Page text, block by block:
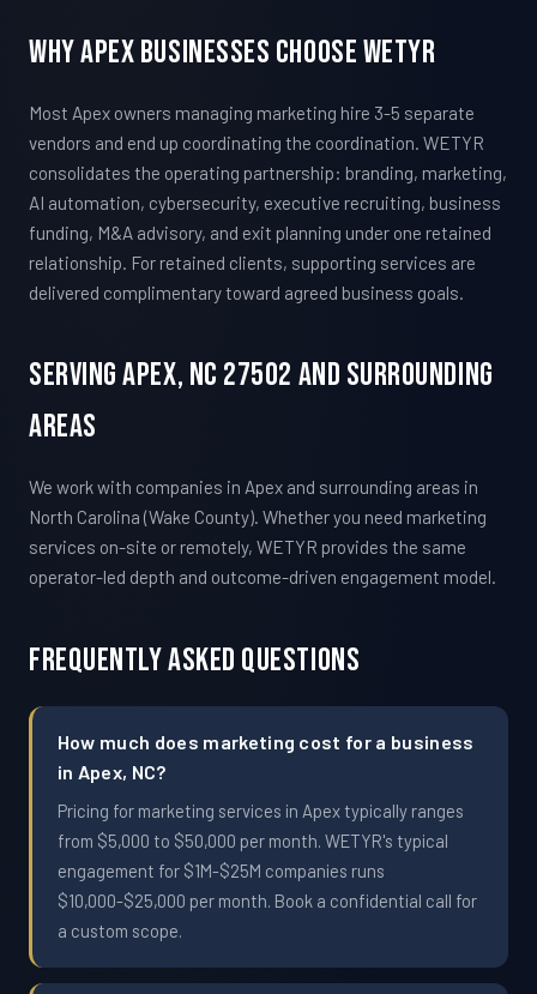
Why Apex Businesses Choose WETYR
Most Apex owners managing marketing hire 3-5 separate
vendors and end up coordinating the coordination. WETYR
consolidates the operating partnership: branding, marketing,
AI automation, cybersecurity, executive recruiting, business
funding, M&A advisory, and exit planning under one retained
relationship. For retained clients, supporting services are
delivered complimentary toward agreed business goals.
Serving Apex, NC 27502 And Surrounding
Areas
We work with companies in Apex and surrounding areas in
North Carolina (Wake County). Whether you need marketing
services on-site or remotely, WETYR provides the same
operator-led depth and outcome-driven engagement model.
Frequently Asked Questions
How much does marketing cost for a business
in Apex, NC?
Pricing for marketing services in Apex typically ranges
from $5,000 to $50,000 per month. WETYR's typical
engagement for $1M-$25M companies runs
$10,000-$25,000 per month. Book a confidential call for
a custom scope.